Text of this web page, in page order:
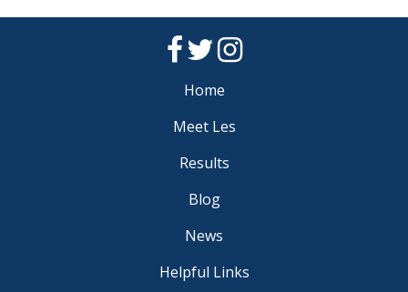
Home
Meet Les
Results
Blog
News
Helpful Links